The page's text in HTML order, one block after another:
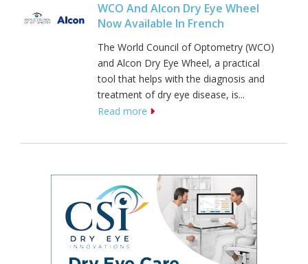
WCO And Alcon Dry Eye Wheel
Now Available In French
The World Council of Optometry (WCO)
and Alcon Dry Eye Wheel, a practical
tool that helps with the diagnosis and
treatment of dry eye disease, is...
Read more